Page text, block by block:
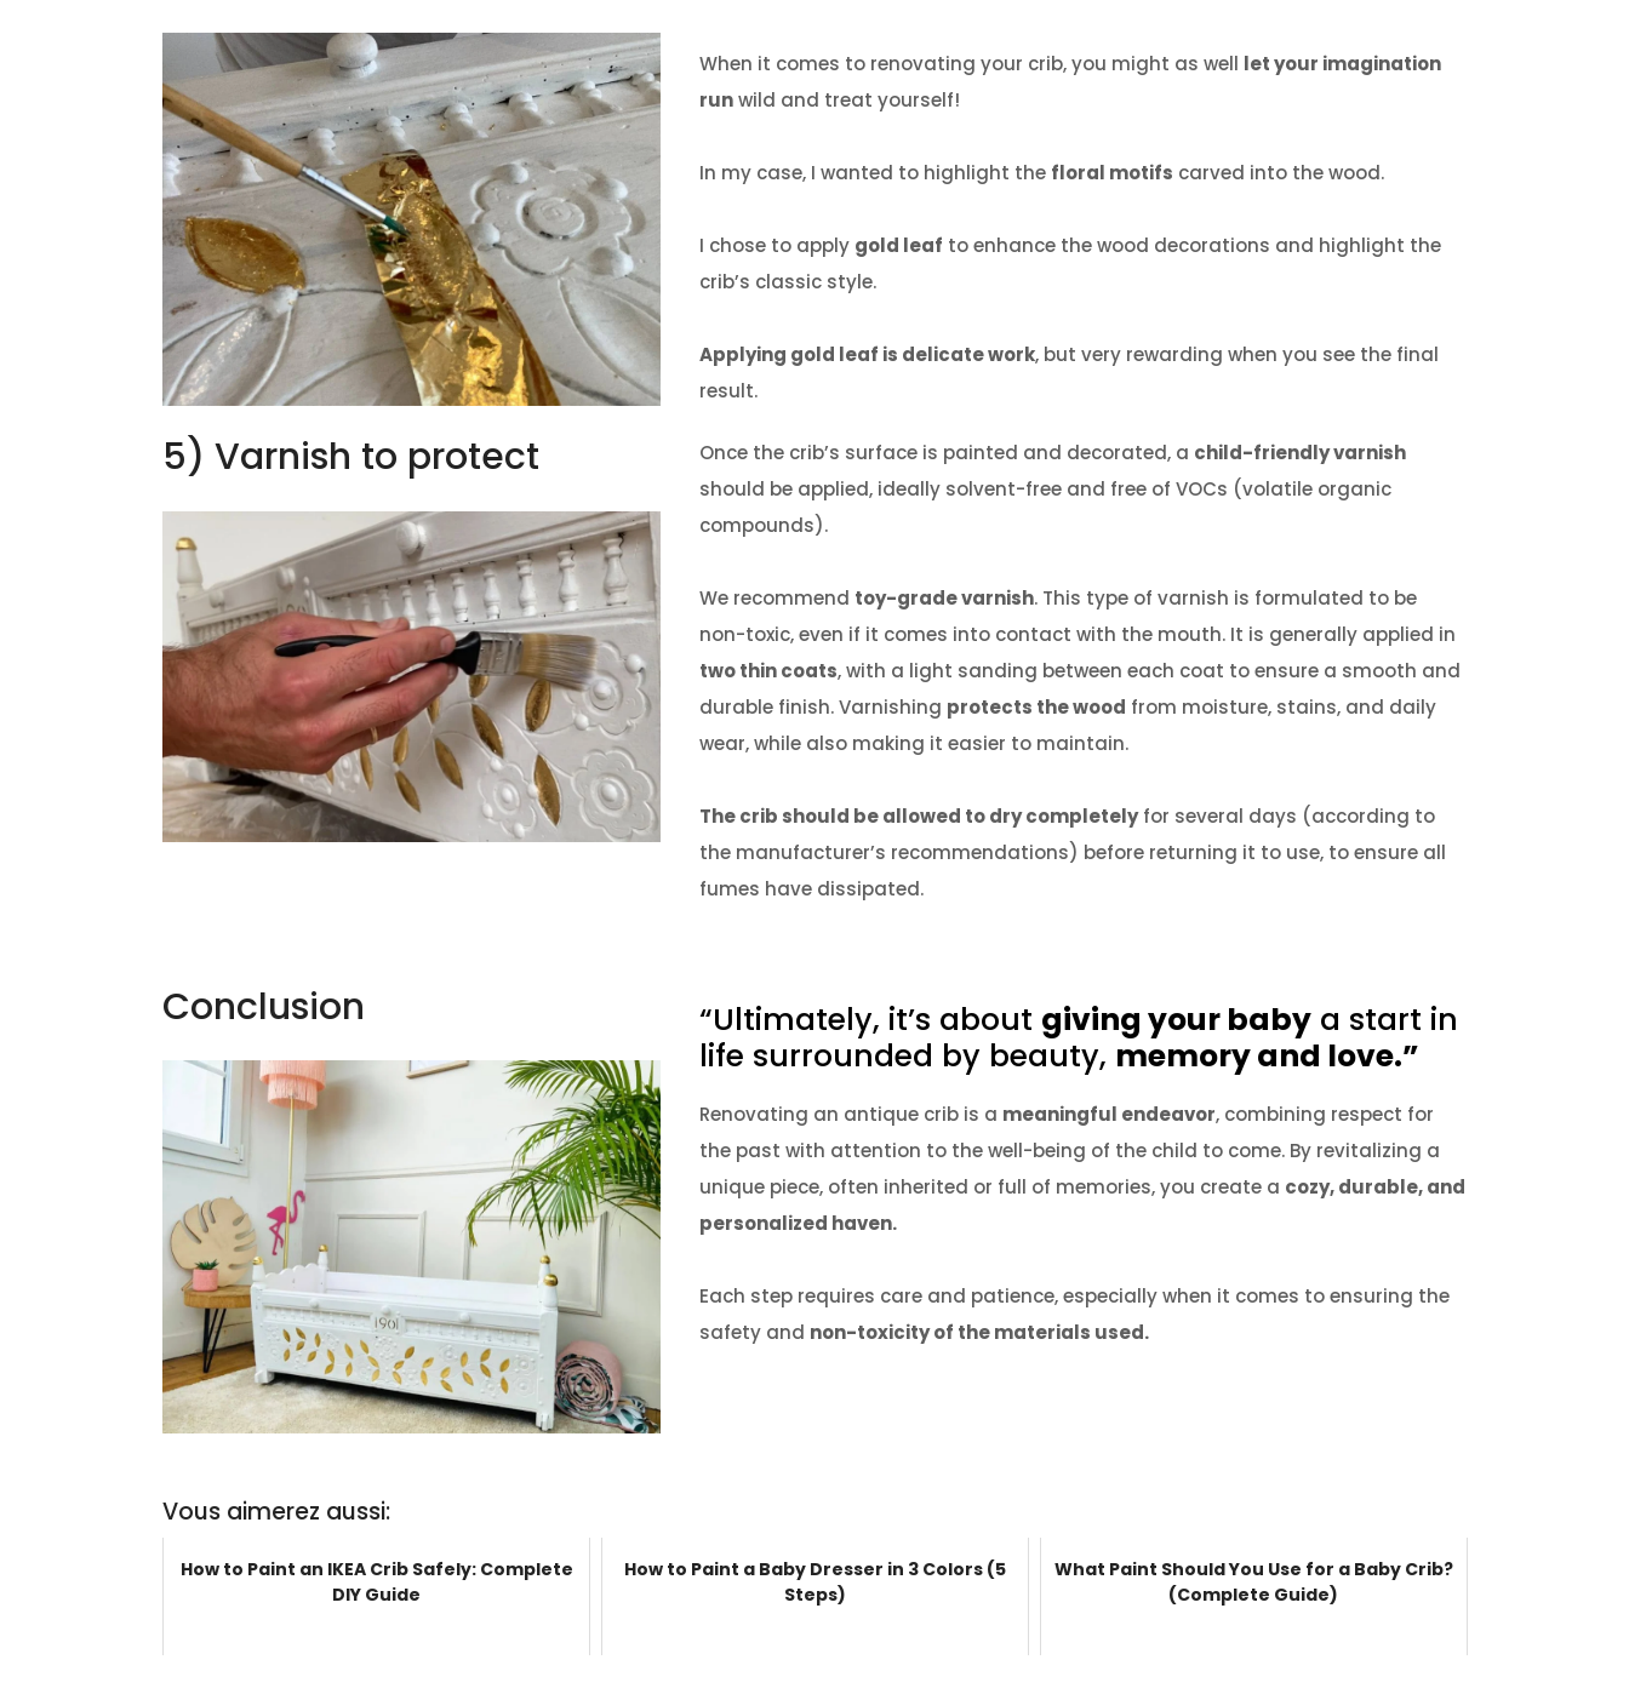
When it comes to renovating your crib, you might as well let your imagination
runwild and treat yourself!
In my case, I wanted to highlight the floral motifs carved into the wood.
I chose to apply gold leaf to enhance the wood decorations and highlight the
crib’s classic style.
Applying gold leaf is delicate work, but very rewarding when you see the final
result.
5) Varnish to protect Once the crib’s surface is painted and decorated, a child-friendly varnish
should be applied, ideally solvent-free and free of VOCs (volatile organic
compounds).
We recommend toy-grade varnish. This type of varnish is formulated to be
non-toxic, even if it comes into contact with the mouth. It is generally applied in
two thin coats, with a light sanding between each coat to ensure a smooth and
durable finish. Varnishing protects the wood from moisture, stains, and daily
wear, while also making it easier to maintain.
The crib should be allowed to dry completelyfor several days (according to
the manufacturer’s recommendations) before returning it to use, to ensure all
fumes have dissipated.
Conclusion “Ultimately, it’s about giving your baby a start in
life surrounded by beauty, memory and love.”
Renovating an antique crib is a meaningful endeavor, combining respect for
the past with attention to the well-being of the child to come. By revitalizing a
unique piece, often inherited or full of memories, you create a cozy, durable, and
personalized haven.
Each step requires care and patience, especially when it comes to ensuring the
safety and non-toxicity of the materials used.
Vous aimerez aussi:
How to Paint an IKEA Crib Safely: Complete
DIY Guide
How to Paint a Baby Dresser in 3 Colors (5
Steps)
What Paint Should You Use for a Baby Crib?
(Complete Guide)